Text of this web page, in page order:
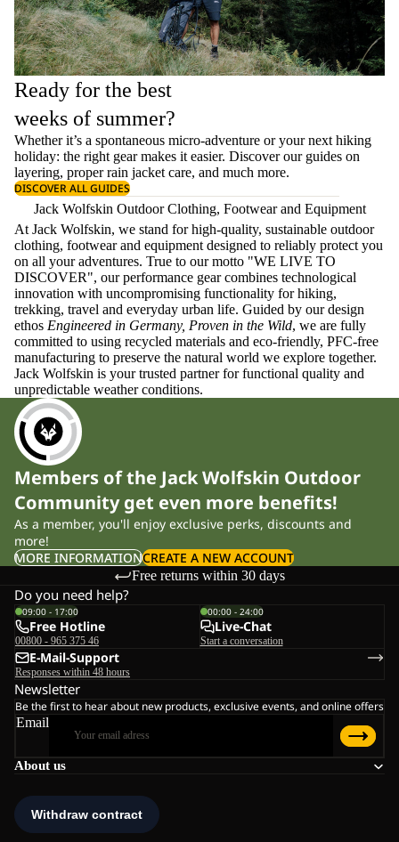
Ready for the best
weeks of summer?
Whether it’s a spontaneous micro-adventure or your next hiking
holiday: the right gear makes it easier. Discover our guides on
layering, properrain jacket care, and much more.
DISCOVER ALL GUIDES
Jack Wolfskin Outdoor Clothing, Footwear and Equipment
At Jack Wolfskin, we stand for high-quality, sustainable outdoor
clothing, footwear and equipment designed to reliably protect you
on all your adventures. True to our motto "WE LIVE TO
DISCOVER", our performance gear combines technological
innovation with uncompromising functionality for hiking,
trekking, travel and everyday urban life. Guided by our design
ethos Engineered in Germany, Proven in the Wild, we are fully
committed to using recycled materials and eco-friendly, PFC-free
manufacturing to preserve the natural world we explore together.
Jack Wolfskin is your trusted partner for functional quality and
unpredictable weather conditions.
Members of the Jack Wolfskin Outdoor
Community get even more benefits!
As a member, you'll enjoy exclusive perks, discounts and
more!
MORE INFORMATIONCREATE A NEW ACCOUNT
Free returns within 30 days
About us
Do you need help?
09:00 - 17:00
Free Hotline
00800 - 965 375 46
00:00 - 24:00
Live-Chat
Start a conversation
E-Mail-Support
Responses within 48 hours
Newsletter
Be the first to hear about new products, exclusive events, and online offers
Email